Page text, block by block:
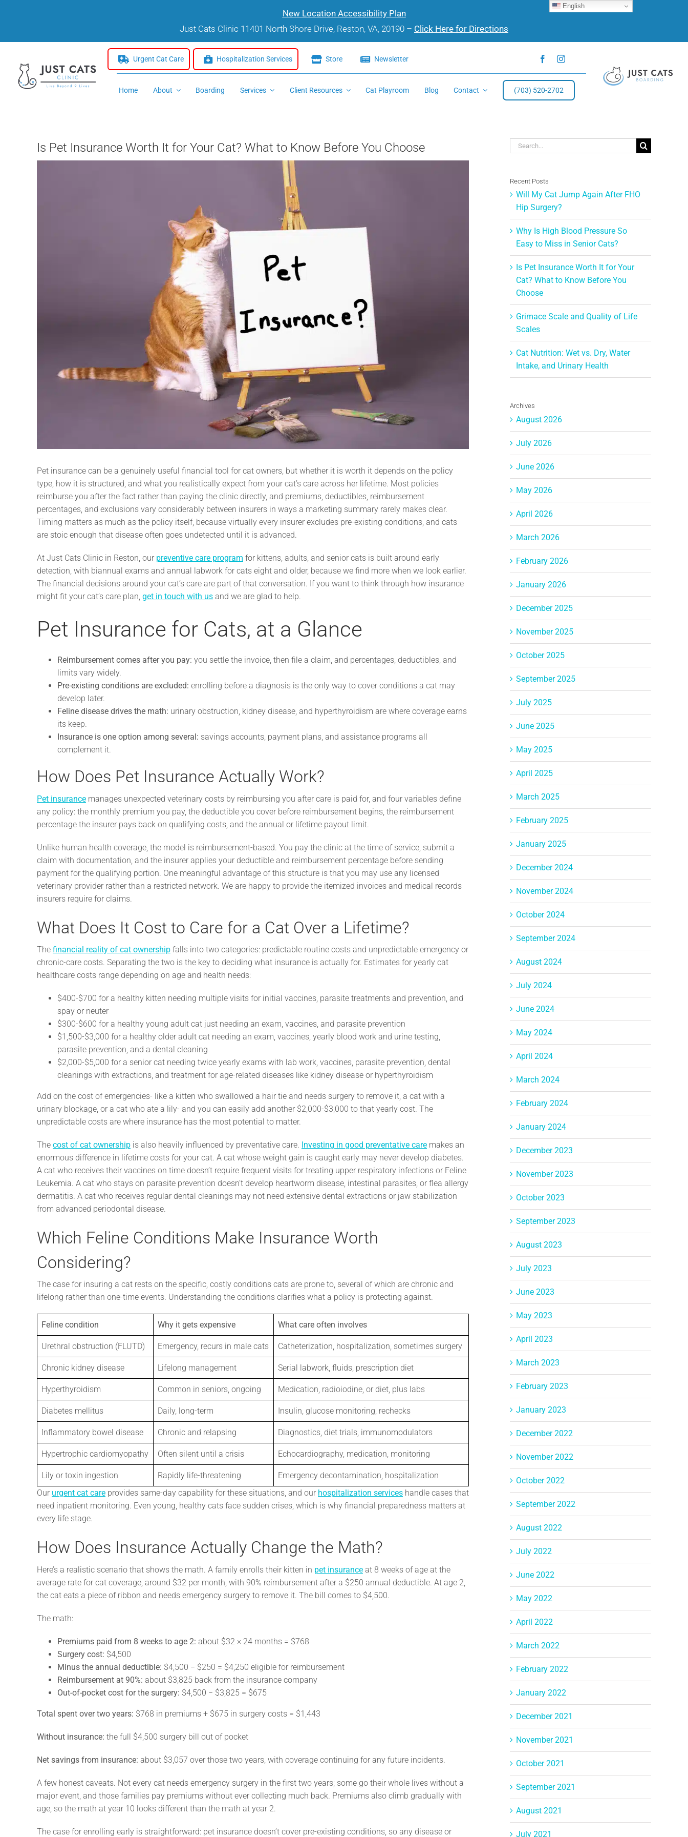
New Location Accessibility Plan
Just Cats Clinic 11401 North Shore Drive, Reston, VA, 20190 – Click Here for Directions
Urgent Cat Care Hospitalization Services Store Newsletter
Home About Boarding Services Client Resources Cat Playroom Blog Contact (703) 520-2702
Is Pet Insurance Worth It for Your Cat? What to Know Before You Choose
Pet insurance can be a genuinely useful financial tool for cat owners, but whether it is worth it depends on the policy
type, how it is structured, and what you realistically expect from your cat’s care across her lifetime. Most policies
reimburse you after the fact rather than paying the clinic directly, and premiums, deductibles, reimbursement
percentages, and exclusions vary considerably between insurers in ways a marketing summary rarely makes clear.
Timing matters as much as the policy itself, because virtually every insurer excludes pre-existing conditions, and cats
are stoic enough that disease often goes undetected until it is advanced.
At Just Cats Clinic in Reston, our preventive care program for kittens, adults, and senior cats is built around early
detection, with biannual exams and annual labwork for cats eight and older, because we find more when we look earlier.
The financial decisions around your cat’s care are part of that conversation. If you want to think through how insurance
might fit your cat’s care plan, get in touch with us and we are glad to help.
Pet Insurance for Cats, at a Glance
Reimbursement comes after you pay: you settle the invoice, then file a claim, and percentages, deductibles, and
limits vary widely.
Pre-existing conditions are excluded: enrolling before a diagnosis is the only way to cover conditions a cat may
develop later.
Feline disease drives the math: urinary obstruction, kidney disease, and hyperthyroidism are where coverage earns
its keep.
Insurance is one option among several: savings accounts, payment plans, and assistance programs all
complement it.
How Does Pet Insurance Actually Work?
Pet insurance manages unexpected veterinary costs by reimbursing you after care is paid for, and four variables define
any policy: the monthly premium you pay, the deductible you cover before reimbursement begins, the reimbursement
percentage the insurer pays back on qualifying costs, and the annual or lifetime payout limit.
Unlike human health coverage, the model is reimbursement-based. You pay the clinic at the time of service, submit a
claim with documentation, and the insurer applies your deductible and reimbursement percentage before sending
payment for the qualifying portion. One meaningful advantage of this structure is that you may use any licensed
veterinary provider rather than a restricted network. We are happy to provide the itemized invoices and medical records
insurers require for claims.
What Does It Cost to Care for a Cat Over a Lifetime?
The financial reality of cat ownership falls into two categories: predictable routine costs and unpredictable emergency or
chronic-care costs. Separating the two is the key to deciding what insurance is actually for. Estimates for yearly cat
healthcare costs range depending on age and health needs:
$400-$700 for a healthy kitten needing multiple visits for initial vaccines, parasite treatments and prevention, and
spay or neuter
$300-$600 for a healthy young adult cat just needing an exam, vaccines, and parasite prevention
$1,500-$3,000 for a healthy older adult cat needing an exam, vaccines, yearly blood work and urine testing,
parasite prevention, and a dental cleaning
$2,000-$5,000 for a senior cat needing twice yearly exams with lab work, vaccines, parasite prevention, dental
cleanings with extractions, and treatment for age-related diseases like kidney disease or hyperthyroidism
Add on the cost of emergencies- like a kitten who swallowed a hair tie and needs surgery to remove it, a cat with a
urinary blockage, or a cat who ate a lily- and you can easily add another $2,000-$3,000 to that yearly cost. The
unpredictable costs are where insurance has the most potential to matter.
The cost of cat ownership is also heavily influenced by preventative care. Investing in good preventative care makes an
enormous difference in lifetime costs for your cat. A cat whose weight gain is caught early may never develop diabetes.
A cat who receives their vaccines on time doesn’t require frequent visits for treating upper respiratory infections or Feline
Leukemia. A cat who stays on parasite prevention doesn’t develop heartworm disease, intestinal parasites, or flea allergy
dermatitis. A cat who receives regular dental cleanings may not need extensive dental extractions or jaw stabilization
from advanced periodontal disease.
Which Feline Conditions Make Insurance Worth
Considering?
The case for insuring a cat rests on the specific, costly conditions cats are prone to, several of which are chronic and
lifelong rather than one-time events. Understanding the conditions clarifies what a policy is protecting against.
Feline condition Why it gets expensive What care often involves
Urethral obstruction (FLUTD) Emergency, recurs in male cats Catheterization, hospitalization, sometimes surgery
Chronic kidney disease Lifelong management Serial labwork, fluids, prescription diet
Hyperthyroidism Common in seniors, ongoing Medication, radioiodine, or diet, plus labs
Diabetes mellitus Daily, long-term Insulin, glucose monitoring, rechecks
Inflammatory bowel disease Chronic and relapsing Diagnostics, diet trials, immunomodulators
Hypertrophic cardiomyopathy Often silent until a crisis Echocardiography, medication, monitoring
Lily or toxin ingestion Rapidly life-threatening
Emergency decontamination, hospitalization
Our urgent cat care provides same-day capability for these situations, and our hospitalization services handle cases that
need inpatient monitoring. Even young, healthy cats face sudden crises, which is why financial preparedness matters at
every life stage.
How Does Insurance Actually Change the Math?
Here’s a realistic scenario that shows the math. A family enrolls their kitten in pet insurance at 8 weeks of age at the
average rate for cat coverage, around $32 per month, with 90% reimbursement after a $250 annual deductible. At age 2,
the cat eats a piece of ribbon and needs emergency surgery to remove it. The bill comes to $4,500.
The math:
Premiums paid from 8 weeks to age 2: about $32 × 24 months = $768
Surgery cost: $4,500
Minus the annual deductible: $4,500 − $250 = $4,250 eligible for reimbursement
Reimbursement at 90%: about $3,825 back from the insurance company
Out-of-pocket cost for the surgery: $4,500 − $3,825 = $675
Total spent over two years: $768 in premiums + $675 in surgery costs = $1,443
Without insurance: the full $4,500 surgery bill out of pocket
Net savings from insurance: about $3,057 over those two years, with coverage continuing for any future incidents.
A few honest caveats. Not every cat needs emergency surgery in the first two years; some go their whole lives without a
major event, and those families pay premiums without ever collecting much back. Premiums also climb gradually with
age, so the math at year 10 looks different than the math at year 2.
The case for enrolling early is straightforward: pet insurance doesn’t cover pre-existing conditions, so any disease or
Search
Recent Posts
Will My Cat Jump Again After FHO
Hip Surgery?
Why Is High Blood Pressure So
Easy to Miss in Senior Cats?
Is Pet Insurance Worth It for Your
Cat? What to Know Before You
Choose
Grimace Scale and Quality of Life
Scales
Cat Nutrition: Wet vs. Dry, Water
Intake, and Urinary Health
Archives
August 2026
July 2026
June 2026
May 2026
April 2026
March 2026
February 2026
January 2026
December 2025
November 2025
October 2025
September 2025
July 2025
June 2025
May 2025
April 2025
March 2025
February 2025
January 2025
December 2024
November 2024
October 2024
September 2024
August 2024
July 2024
June 2024
May 2024
April 2024
March 2024
February 2024
January 2024
December 2023
November 2023
October 2023
September 2023
August 2023
July 2023
June 2023
May 2023
April 2023
March 2023
February 2023
January 2023
December 2022
November 2022
October 2022
September 2022
August 2022
July 2022
June 2022
May 2022
April 2022
March 2022
February 2022
January 2022
December 2021
November 2021
October 2021
September 2021
August 2021
July 2021
English